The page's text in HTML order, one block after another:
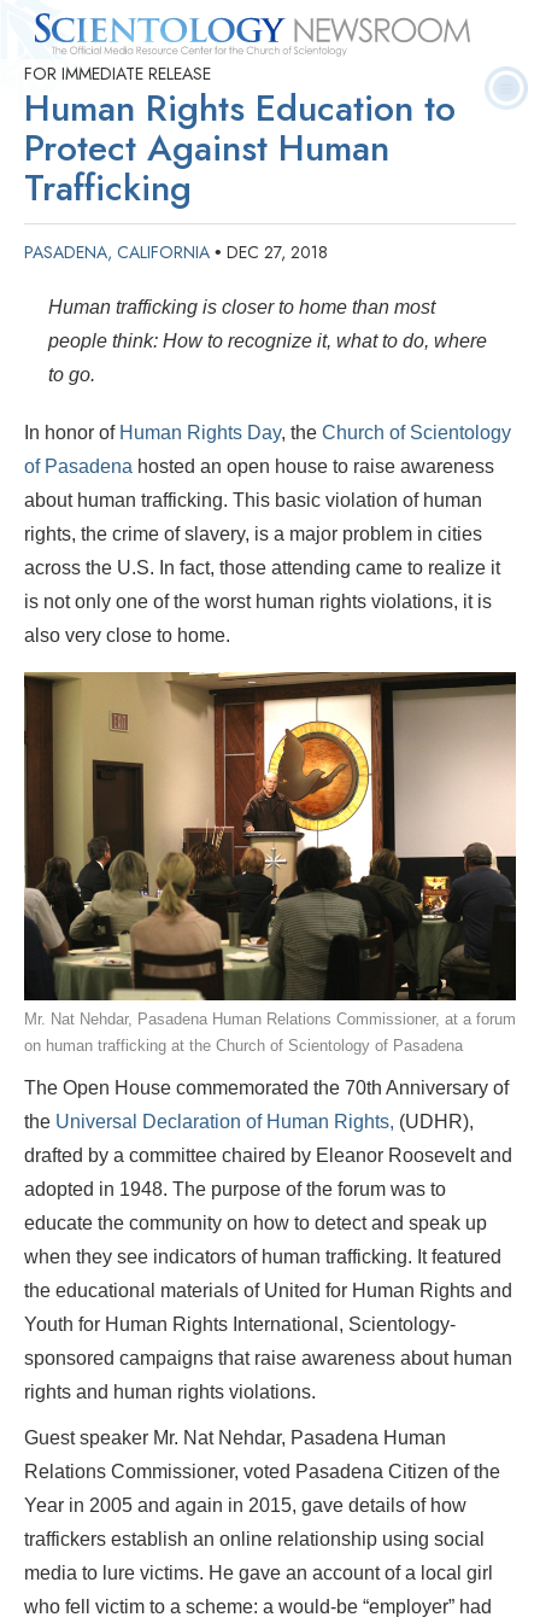
Quick
Facts
Press
Releases
Questions
Contact
FOR IMMEDIATE RELEASE
Human Rights Education to
Protect Against Human
Trafficking
PASADENA, CALIFORNIA • DEC 27, 2018
Human trafficking is closer to home than most
people think: How to recognize it, what to do, where
to go.
In honor of Human Rights Day, the Church of Scientology
of Pasadena hosted an open house to raise awareness
about human trafficking. This basic violation of human
rights, the crime of slavery, is a major problem in cities
across the U.S. In fact, those attending came to realize it
is not only one of the worst human rights violations, it is
also very close to home.
Mr. Nat Nehdar, Pasadena Human Relations Commissioner, at a forum
on human trafficking at the Church of Scientology of Pasadena
The Open House commemorated the 70th Anniversary of
the Universal Declaration of Human Rights, (UDHR),
drafted by a committee chaired by Eleanor Roosevelt and
adopted in 1948. The purpose of the forum was to
educate the community on how to detect and speak up
when they see indicators of human trafficking. It featured
the educational materials of United for Human Rights and
Youth for Human Rights International, Scientology-
sponsored campaigns that raise awareness about human
rights and human rights violations.
Guest speaker Mr. Nat Nehdar, Pasadena Human
Relations Commissioner, voted Pasadena Citizen of the
Year in 2005 and again in 2015, gave details of how
traffickers establish an online relationship using social
media to lure victims. He gave an account of a local girl
who fell victim to a scheme: a would-be “employer” had